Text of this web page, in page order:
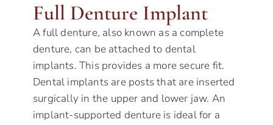
Full Denture Implant
A full denture, also known as a complete
denture, can be attached to dental
implants. This provides a more secure fit.
Dental implants are posts that are inserted
surgically in the upper and lower jaw. An
implant-supported denture is ideal for a